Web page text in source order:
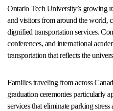
Ontario Tech University’s growing
and visitors from around the world,
dignified transportation services.
conferences, and international
transportation that reflects the
Families traveling from across
graduation ceremonies particularly
services that eliminate parking